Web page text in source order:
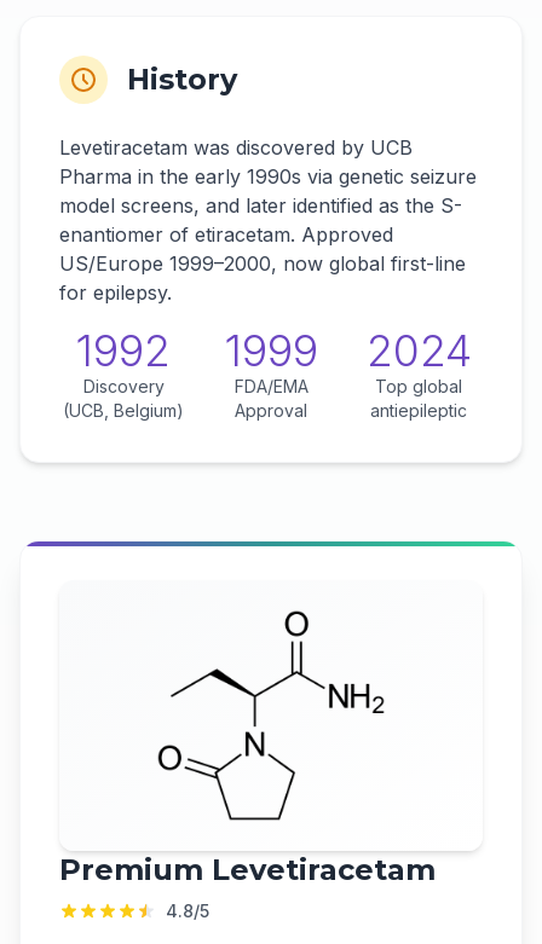
History
Levetiracetam was discovered by UCB
Pharma in the early 1990s via genetic seizure
model screens, and later identified as the S-
enantiomer of etiracetam. Approved
US/Europe 1999–2000, now global first-line
for epilepsy.
1992
Discovery
(UCB, Belgium)
1999
FDA/EMA
Approval
2024
Top global
antiepileptic
Premium Levetiracetam
4.8/5